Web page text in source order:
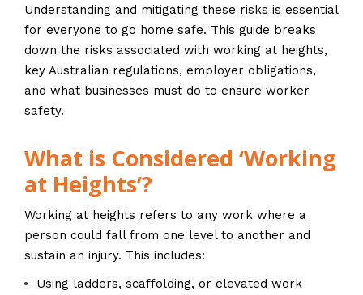
Understanding and mitigating these risks is essential
for everyone to go home safe. This guide breaks
down the risks associated with working at heights,
key Australian regulations, employer obligations,
and what businesses must do to ensure worker
safety.
What is Considered ‘Working
at Heights’?
Working at heights refers to any work where a
person could fall from one level to another and
sustain an injury. This includes:
Using ladders, scaffolding, or elevated work